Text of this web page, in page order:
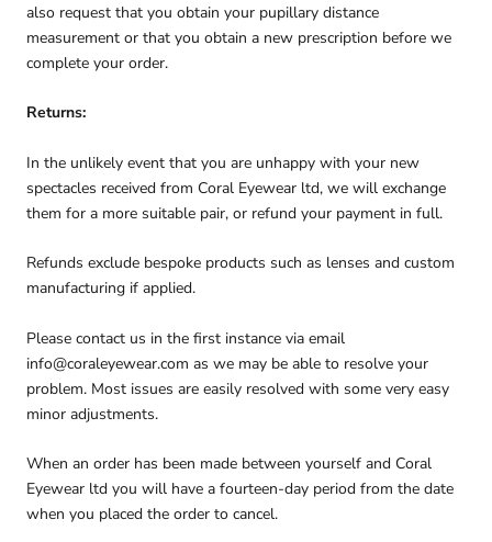
also request that you obtain your pupillary distance
measurement or that you obtain a new prescription before we
complete your order.
Returns:
In the unlikely event that you are unhappy with your new
spectacles received from Coral Eyewear ltd, we will exchange
them for a more suitable pair, or refund your payment in full.
Refunds exclude bespoke products such as lenses and custom
manufacturing if applied.
Please contact us in the first instance via email
info@coraleyewear.com as we may be able to resolve your
problem. Most issues are easily resolved with some very easy
minor adjustments.
When an order has been made between yourself and Coral
Eyewear ltd you will have a fourteen-day period from the date
when you placed the order to cancel.